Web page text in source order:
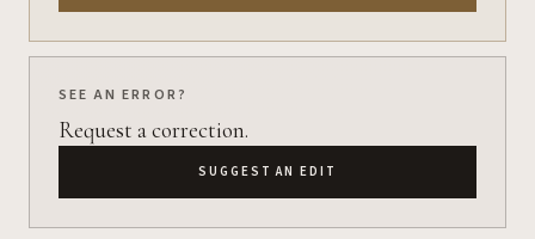
SEE AN ERROR?
Request a correction.
SUGGEST AN EDIT